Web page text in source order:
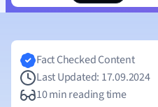
Fact Checked Content
Last Updated: 17.09.2024
10 min reading time